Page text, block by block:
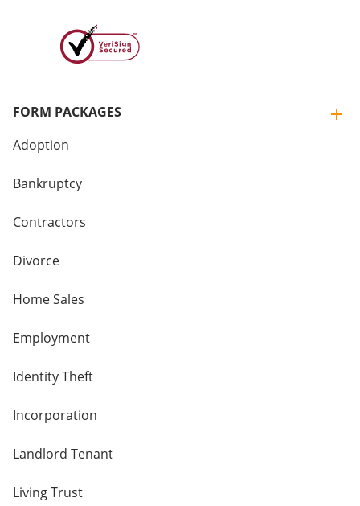
FORM PACKAGES
Adoption
Bankruptcy
Contractors
Divorce
Home Sales
Employment
Identity Theft
Incorporation
Landlord Tenant
Living Trust